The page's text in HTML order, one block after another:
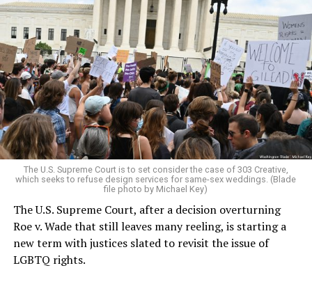
Around that piano in the 1970s Deep South, gays and
lesbians, white and Black queens, Christians and non-
Christians, and even early gender minorities could cast
aside the racism, sexism, and homophobia of the times
to find acceptance and companionship for a moment.
For regulars, the UpStairs Lounge was a miracle, a small
pocket of acceptance in a broader world where their
very identities were illegal.
On the Sunday night of June 24, 1973, their voices were
silenced in a murderous act of arson that claimed 32
lives and still stands as the deadliest fire in New Orleans
history — and the worst mass killing of gays in 20th
century America.
The U.S. Supreme Court is to set consider the case of 303 Creative,
which seeks to refuse design services for same-sex weddings. (Blade
file photo by Michael Key)
The U.S. Supreme Court, after a decision overturning
Roe v. Wade that still leaves many reeling, is starting a
new term with justices slated to revisit the issue of
LGBTQ rights.